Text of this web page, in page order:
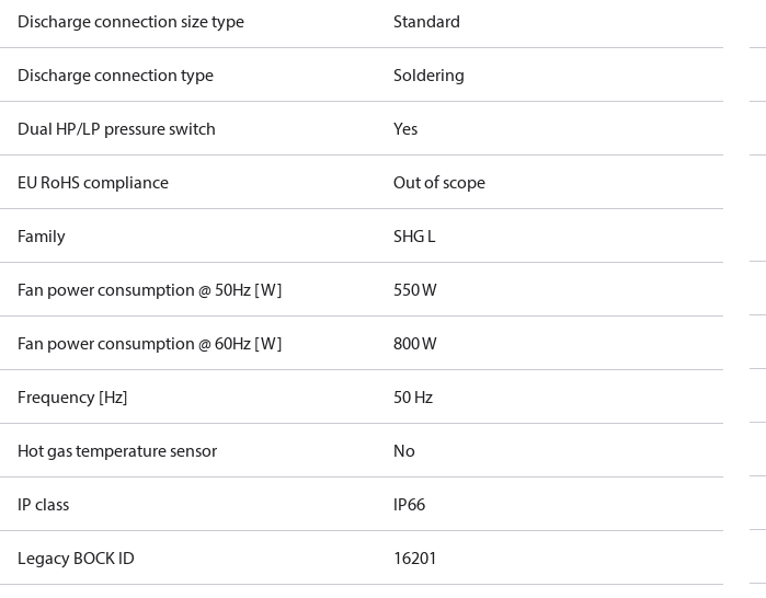
Discharge connection size type Standard
Discharge connection type Soldering
Dual HP/LP pressure switch Yes
EU RoHS compliance Out of scope
Family SHG L
Fan power consumption @ 50Hz [W] 550 W
Fan power consumption @ 60Hz [W] 800 W
Frequency [Hz] 50 Hz
Hot gas temperature sensor No
IP class IP66
Legacy BOCK ID 16201